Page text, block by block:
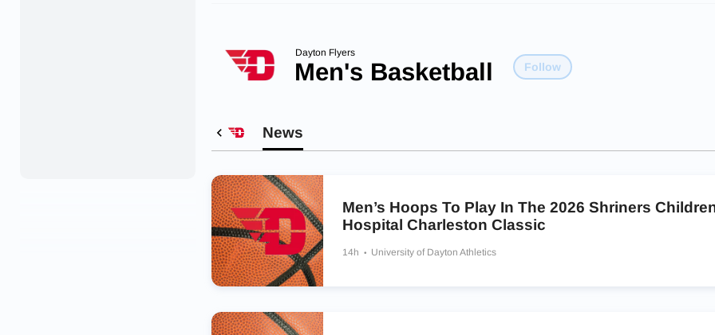
Dayton Flyers
Men's Basketball Follow
News
Men’s Hoops To Play In The 2026 Shriners
Hospital Charleston Classic
14h University of Dayton Athletics